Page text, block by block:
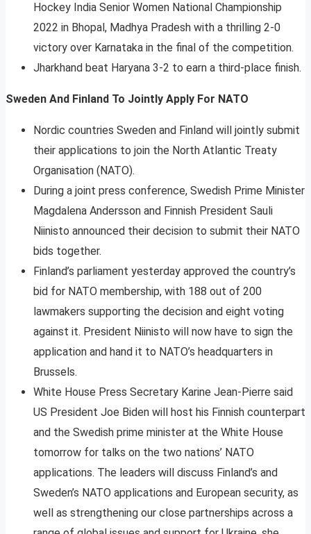
Hockey India Senior Women National Championship
2022 in Bhopal, Madhya Pradesh with a thrilling 2-0
victory over Karnataka in the final of the competition.
Jharkhand beat Haryana 3-2 to earn a third-place finish.
Sweden And Finland To Jointly Apply For NATO
Nordic countries Sweden and Finland will jointly submit
their applications to join the North Atlantic Treaty
Organisation (NATO).
During a joint press conference, Swedish Prime Minister
Magdalena Andersson and Finnish President Sauli
Niinisto announced their decision to submit their NATO
bids together.
Finland’s parliament yesterday approved the country’s
bid for NATO membership, with 188 out of 200
lawmakers supporting the decision and eight voting
against it. President Niinisto will now have to sign the
application and hand it to NATO’s headquarters in
Brussels.
White House Press Secretary Karine Jean-Pierre said
US President Joe Biden will host his Finnish counterpart
and the Swedish prime minister at the White House
tomorrow for talks on the two nations’ NATO
applications. The leaders will discuss Finland’s and
Sweden’s NATO applications and European security, as
well as strengthening our close partnerships across a